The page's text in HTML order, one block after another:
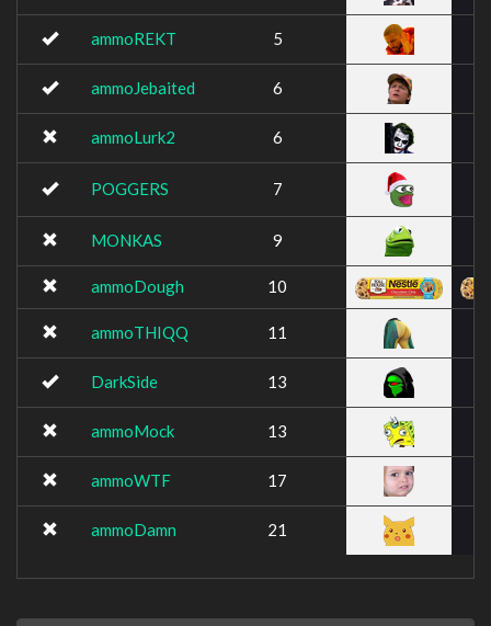
ammoREKT 5
ammoJebaited 6
ammoLurk2 6
POGGERS 7
MONKAS 9
ammoDough 10
ammoTHIQQ 11
DarkSide 13
ammoMock 13
ammoWTF 17
ammoDamn 21